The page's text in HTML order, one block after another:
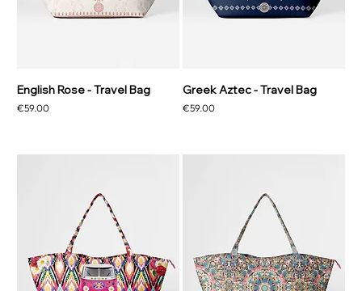
English Rose - Travel Bag
Price
€59.00
Greek Aztec - Travel Bag
Price
€59.00